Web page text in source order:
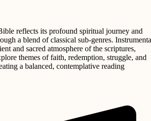
reflects its profound spiritual journey and
a blend of classical sub-genres.
and sacred atmosphere of the scriptures,
themes of faith, redemption, struggle, and
a balanced, contemplative reading